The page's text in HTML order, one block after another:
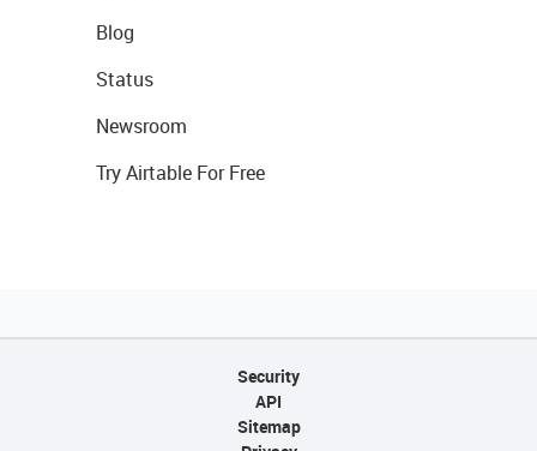
Blog
Status
Newsroom
Try Airtable For Free
Security
API
Sitemap